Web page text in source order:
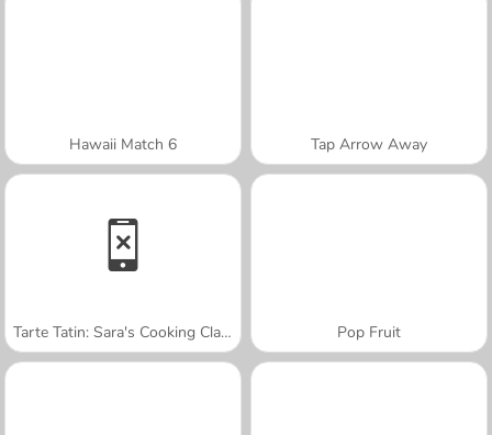
Hawaii Match 6 Tap Arrow Away
Tarte Tatin: Sara's Cooking Class Pop Fruit